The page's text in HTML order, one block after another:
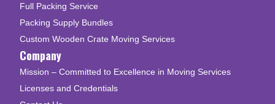
Full Packing Service
Packing Supply Bundles
Custom Wooden Crate Moving Services
Company
Mission – Committed to Excellence in Moving Services
Licenses and Credentials